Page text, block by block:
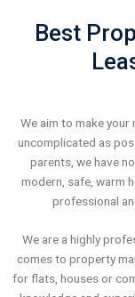
Best
We aim to make
uncomplicated as
parents, we have
modern, safe, warm
professional
We are a highly
comes to property
for flats, houses or